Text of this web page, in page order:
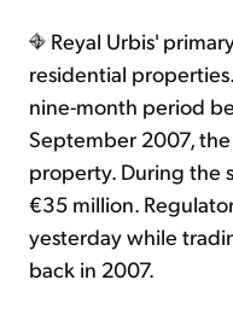
Reyal Urbis'
residential
nine-month period
September 2007,
property. During the
€35 million.
yesterday while
back in 2007.